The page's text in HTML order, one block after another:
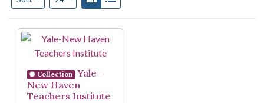
Search Results
Collection
Yale-
New Haven
Teachers Institute